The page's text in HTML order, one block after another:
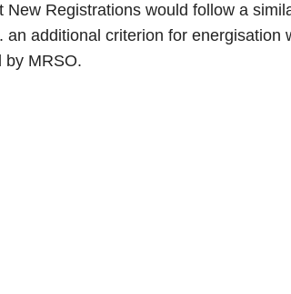
New Registrations would follow a
additional criterion for energisation
by MRSO.